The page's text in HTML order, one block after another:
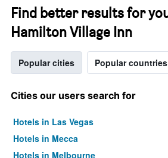
Find better results for
Hamilton Village Inn
Popular cities Popular countries
Cities our users search for
Hotels in Las Vegas
Hotels in Mecca
Hotels in Melbourne